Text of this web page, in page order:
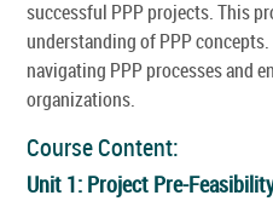
successful PPP projects. This
understanding of PPP
navigating PPP processes and
organizations.
Course Content:
Unit 1: Project Pre-